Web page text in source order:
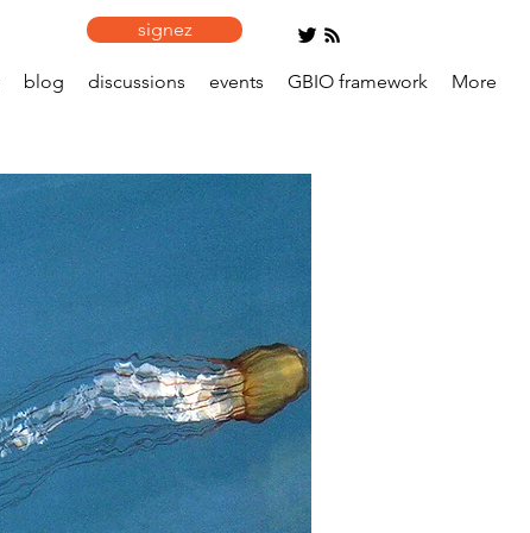
signez
blog discussions events GBIO framework More